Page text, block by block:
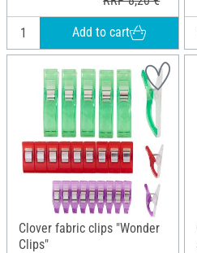
Add to cart
Clover fabric clips "Wonder
Clips"